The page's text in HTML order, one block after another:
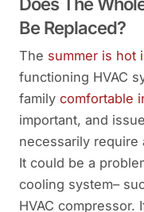
Be Replaced?
The summer is hot
functioning HVAC
family comfortable
important, and
necessarily require
It could be a
cooling system–
HVAC compressor.